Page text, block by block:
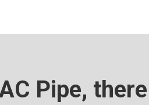
Pipe,